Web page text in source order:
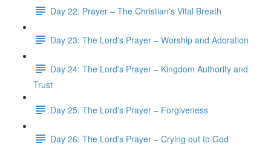
Day 22: Prayer – The Christian's Vital Breath
Day 23: The Lord's Prayer – Worship and Adoration
Day 24: The Lord's Prayer – Kingdom Authority and
Trust
Day 25: The Lord's Prayer – Forgiveness
Day 26: The Lord's Prayer – Crying out to God